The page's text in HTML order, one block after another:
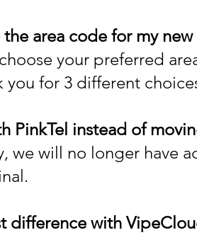
the area code for my
your preferred
you for 3 different
PinkTel instead of
we will no longer have
difference with